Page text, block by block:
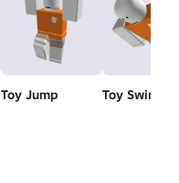
Toy Jump Toy Swim